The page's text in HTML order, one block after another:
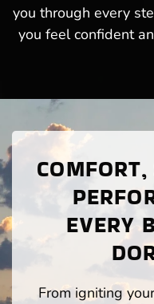
you through every
you feel confident
EVERY
From igniting